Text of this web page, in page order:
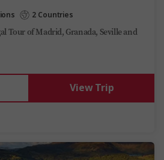
2 Countries
Tour of Madrid, Granada, Seville and
View Trip